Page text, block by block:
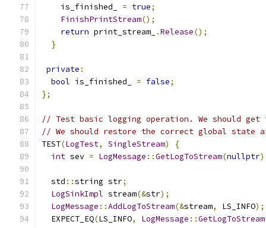
    is_finished_
= true;
FinishPrintStream();
return print_stream_ .Release();
}
private :
bool is_finished_ = false;
};
// Test basic logging operation. We should get
// We should restore the correct global state
TEST(LogTest, SingleStream)
{
int sev = LogMessage ::GetLogToStream(nullptr
  std
::string str;
LogSinkImpl stream(&str);
LogMessage ::AddLogToStream(&stream, LS_INFO);
  EXPECT_EQ
(LS_INFO, LogMessage ::GetLogToStream